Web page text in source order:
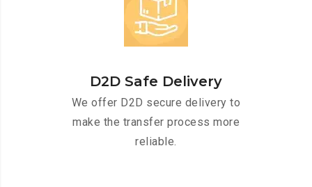
D2D Safe Delivery
We offer D2D secure delivery to
make the transfer process more
reliable.